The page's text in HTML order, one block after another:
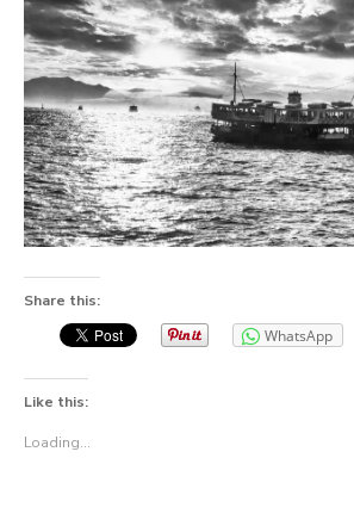
Share this:
WhatsApp
Like this:
Loading...